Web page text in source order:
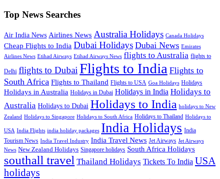
Top News Searches
Air India News Airlines News Australia Holidays Canada Holidays
Cheap Flights to India Dubai Holidays Dubai News Emirates
Airlines News Etihad Airways Etihad Airways News flights to Australia flights to
Delhi flights to DubaiFlights to India Flights to
South Africa Flights to Thailand Flights to USA Goa Holidays Holidays
Holidays in Australia Holidays in Dubai Holidays in India Holidays to
Australia Holidays to Dubai Holidays to India holidays to New
Zealand Holidays to Singapore Holidays to South Africa Holidays to Thailand Holidays to
USA India Flights india holiday packages India Holidays India
Tourism News India Travel Industry India Travel News Jet Airways Jet Airways
News New Zealand Holidays Singapore holidays South Africa Holidays
southall travel Thailand Holidays Tickets To India USA
holidays